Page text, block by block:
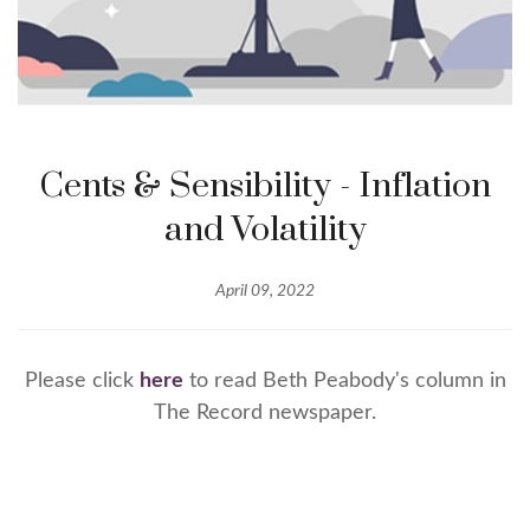
Cents & Sensibility - Inflation
and Volatility
April 09, 2022
Please click here to read Beth Peabody's column in
The Record newspaper.